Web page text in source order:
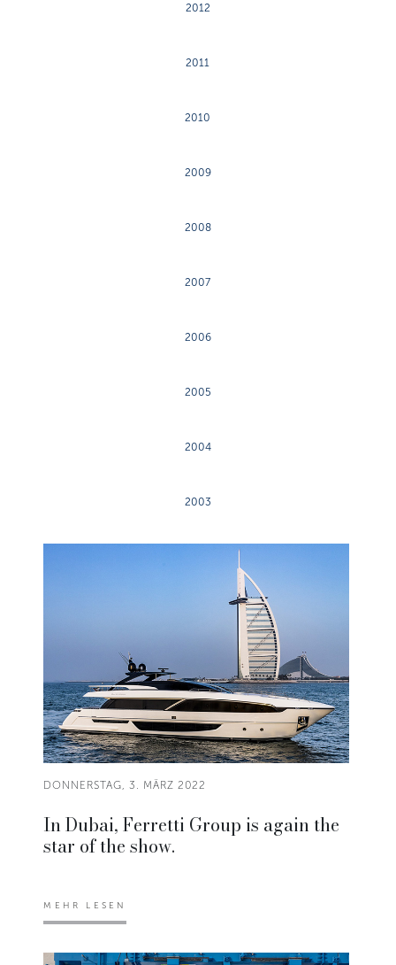
2012
2011
2010
2009
2008
2007
2006
2005
2004
2003
DONNERSTAG, 3. MÄRZ 2022
In Dubai, Ferretti Group is again the
star of the show.
MEHR LESEN